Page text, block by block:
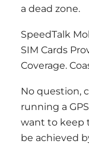
a dead zone.
SpeedTalk
SIM Cards
Coverage.
No question,
running a
want to keep
be achieved